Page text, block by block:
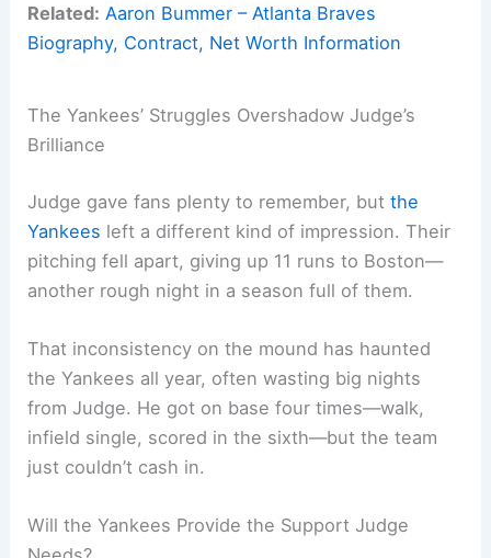
Related: Aaron Bummer – Atlanta Braves
Biography, Contract, Net Worth Information
The Yankees’ Struggles Overshadow Judge’s
Brilliance
Judge gave fans plenty to remember, butthe
Yankees left a different kind of impression. Their
pitching fell apart, giving up 11 runs to Boston—
another rough night in a season full of them.
That inconsistency on the mound has haunted
the Yankees all year, often wasting big nights
from Judge. He got on base four times—walk,
infield single, scored in the sixth—but the team
just couldn’t cash in.
Will the Yankees Provide the Support Judge